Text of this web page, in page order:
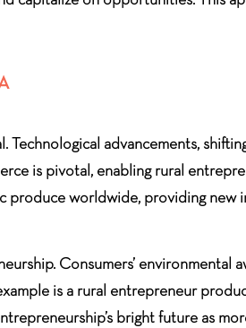
advancements,
is pivotal, enabling rural
worldwide, providing new
Consumers’ environmental
is a rural entrepreneur
bright future as